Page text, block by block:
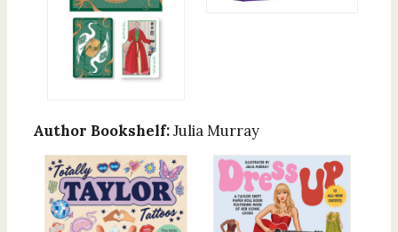
Author Bookshelf: Julia Murray